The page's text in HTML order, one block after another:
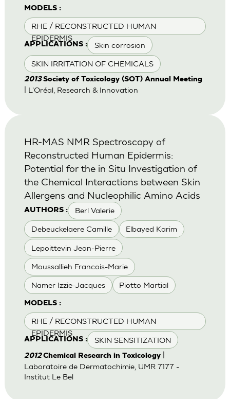
MODELS :
RHE / RECONSTRUCTED HUMAN
EPIDERMIS
APPLICATIONS : Skin corrosion
SKIN IRRITATION OF CHEMICALS
2013Society of Toxicology (SOT) Annual Meeting
| L'Oréal, Research & Innovation
AUTHORS : Berl Valerie
Debeuckelaere Camille Elbayed Karim
Lepoittevin Jean-Pierre
Moussallieh Francois-Marie
Namer Izzie-Jacques Piotto Martial
MODELS :
RHE / RECONSTRUCTED HUMAN
EPIDERMIS
APPLICATIONS : SKIN SENSITIZATION
HR-MAS NMR Spectroscopy of
Reconstructed Human Epidermis:
Potential for the in Situ Investigation of
the Chemical Interactions between Skin
Allergens and Nucleophilic Amino Acids
2012Chemical Research in Toxicology|
Laboratoire de Dermatochimie, UMR 7177 -
Institut Le Bel